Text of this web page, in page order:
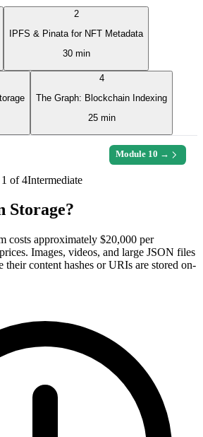
2
IPFS & Pinata for NFT Metadata
30 min
4
The Graph: Blockchain Indexing
25 min
Module 10 →
1 of4Intermediate
Storage?
costs approximately $20,000 per
Images, videos, and large JSON files
content hashes or URIs are stored on-